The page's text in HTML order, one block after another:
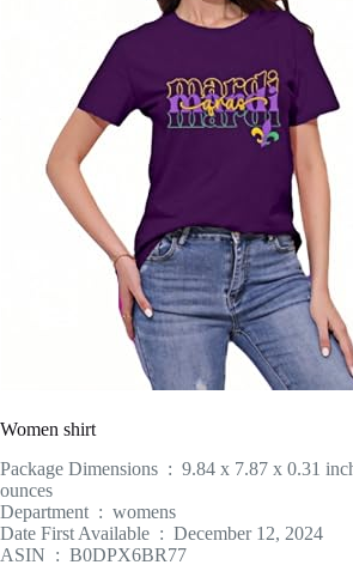
Women shirt
Package Dimensions ‏ : ‎ 9.84 x 7.87 x 0.31 inches; 5.29
ounces
Department ‏ : ‎ womens
Date First Available ‏ : ‎ December 12, 2024
ASIN ‏ : ‎ B0DPX6BR77